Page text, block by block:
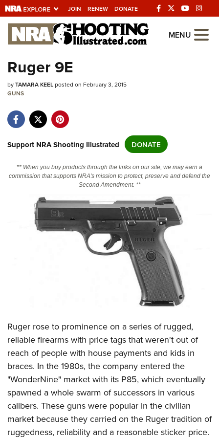
JOIN RENEW DONATE
Explore The NRA Universe Of
Quick Links
NRA.ORG
NRA Near You
NRA Online Training
Politics, Policy and Legislation
CLUBS AND ASSOCIATIONS
Affiliated Clubs, Ranges and Businesses
COMPETITIVE SHOOTING
Shooting Sports USA
Adaptive Shooting
Great American Outdoor Show
NRA Whittington Center
Great American Outdoor Show
NRA Annual Meetings & Exhibits
NRA Day
NRA Country
Competitive Shooting Programs
NRA Gun Gurus
Become An NRA Instructor
Become A Training Counselor
NRA Range Safety Officers
Shooting Sports Coach Development
Adaptive Shooting
NRA Gunsmithing Schools
NRA Online Training
Friends of NRA
Ring of Freedom
Institute for Legislative Action
NRA Whittington Center
HISTORY
History Of The NRA
NRA Museums
I Have This Old Gun
NRA Gun Gurus
HUNTING
Hunter Education
Youth Hunter Education Challenge
NRA Whittington Center
Great American Outdoor Show
Hunters for the Hungry
LAW ENFORCEMENT, MILITARY, SECURITY
MEDIA AND PUBLICATIONS
NRA Blog
American Rifleman
American Hunter
MEMBERSHIP
POLITICS AND LEGISLATION
MENU
Ruger 9E
byTAMARA KEELposted on February 3, 2015
GUNS
Support NRA Shooting Illustrated DONATE
** When you buy products through the links on our site, we may earn a
commission that supports NRA's mission to protect, preserve and defend the
Second Amendment. **
Ruger rose to prominence on a series of rugged,
reliable firearms with price tags that weren't out of
reach of people with house payments and kids in
braces. In the 1980s, the company entered the
"WonderNine" market with its P85, which eventually
spawned a whole swarm of successors in various
calibers. These guns were popular in the civilian
market because they carried on the Ruger tradition of
ruggedness, reliability and a reasonable sticker price.